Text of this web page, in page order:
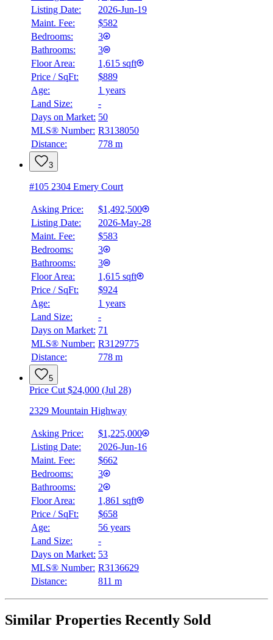
Listing Date:
2026-Jun-19
Maint. Fee:
$582
Bedrooms:
3
Bathrooms:
3
Floor Area:
1,615 sqft
Price / SqFt:
$889
Age:
1 years
Land Size:
-
Days on Market: 50
MLS® Number: R3138050
Distance:
778 m
3
#105 2304 Emery Court
Asking Price:
$1,492,500
Listing Date:
2026-May-28
Maint. Fee:
$583
Bedrooms:
3
Bathrooms:
3
Floor Area:
1,615 sqft
Price / SqFt:
$924
Age:
1 years
Land Size:
-
Days on Market: 71
MLS® Number: R3129775
Distance:
778 m
5
Price Cut $24,000 (Jul 28)
2329 Mountain Highway
Asking Price:
$1,225,000
Listing Date:
2026-Jun-16
Maint. Fee:
$662
Bedrooms:
3
Bathrooms:
2
Floor Area:
1,861 sqft
Price / SqFt:
$658
Age:
56 years
Land Size:
-
Days on Market: 53
MLS® Number: R3136629
Distance:
811 m
Similar Properties Recently Sold